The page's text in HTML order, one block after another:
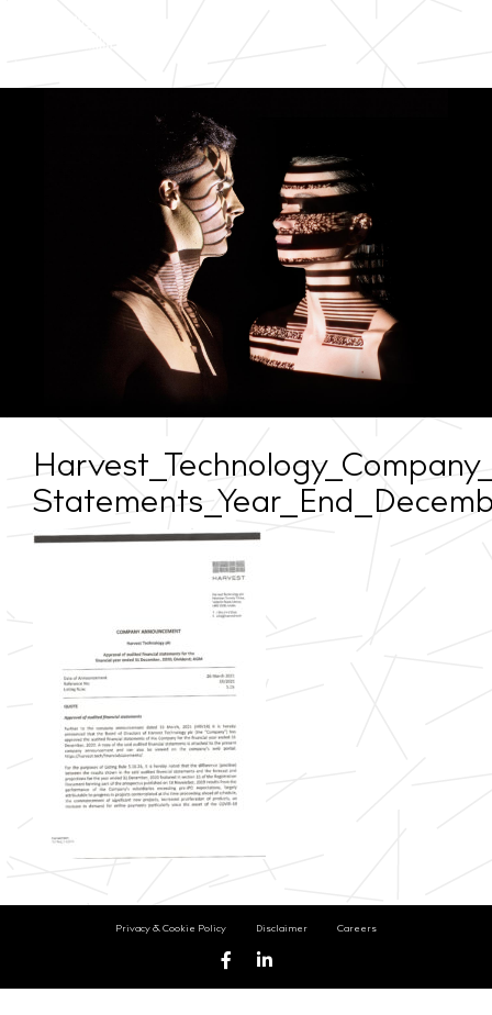
Privacy & Cookie Policy Disclaimer Careers